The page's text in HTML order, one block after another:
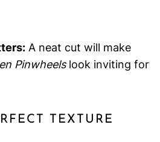
A neat cut will make
Pinwheelslook inviting for
TEXTURE